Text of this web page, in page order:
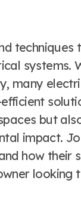
techniques
systems.
many
but
impact.
how their
looking